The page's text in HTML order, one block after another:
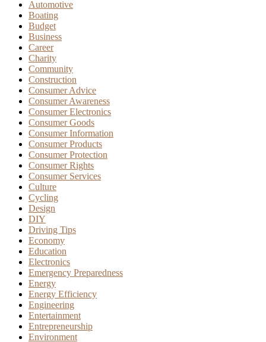
Automotive
Boating
Budget
Business
Career
Charity
Community
Construction
Consumer Advice
Consumer Awareness
Consumer Electronics
Consumer Goods
Consumer Information
Consumer Products
Consumer Protection
Consumer Rights
Consumer Services
Culture
Cycling
Design
DIY
Driving Tips
Economy
Education
Electronics
Emergency Preparedness
Energy
Energy Efficiency
Engineering
Entertainment
Entrepreneurship
Environment